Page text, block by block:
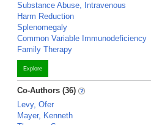
Substance Abuse, Intravenous
Harm Reduction
Splenomegaly
Common Variable Immunodeficiency
Family Therapy
Explore
Co-Authors (36)
Levy, Ofer
Mayer, Kenneth